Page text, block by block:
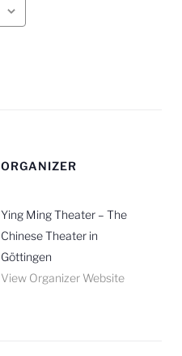
ORGANIZER
Ying Ming Theater – The
Chinese Theater in
Göttingen
View Organizer Website